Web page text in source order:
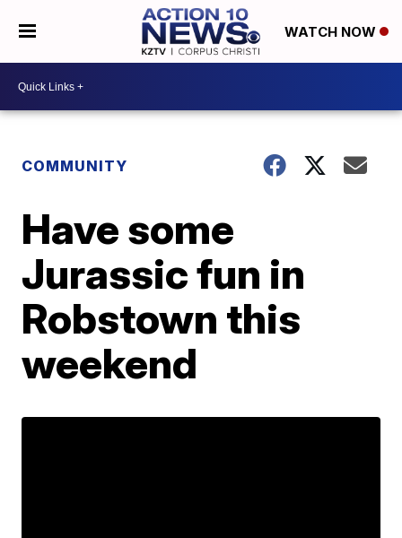
WATCH NOW
COMMUNITY
Have some
Jurassic fun in
Robstown this
weekend